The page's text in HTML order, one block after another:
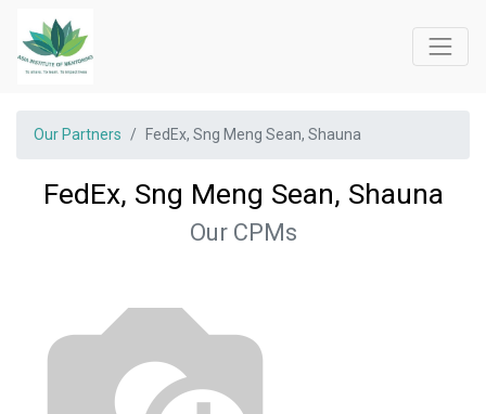
Our Partners FedEx, Sng Meng Sean, Shauna
FedEx, Sng Meng Sean, Shauna
Our CPMs